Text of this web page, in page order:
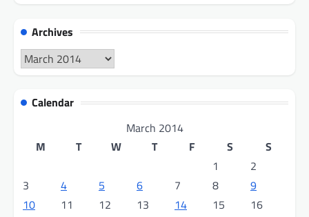
Archives
Archives
Calendar
March 2014
M
T W T F S
S
1
2
3
4 5 6 7 8
9
10
11 12 13 14 15
16